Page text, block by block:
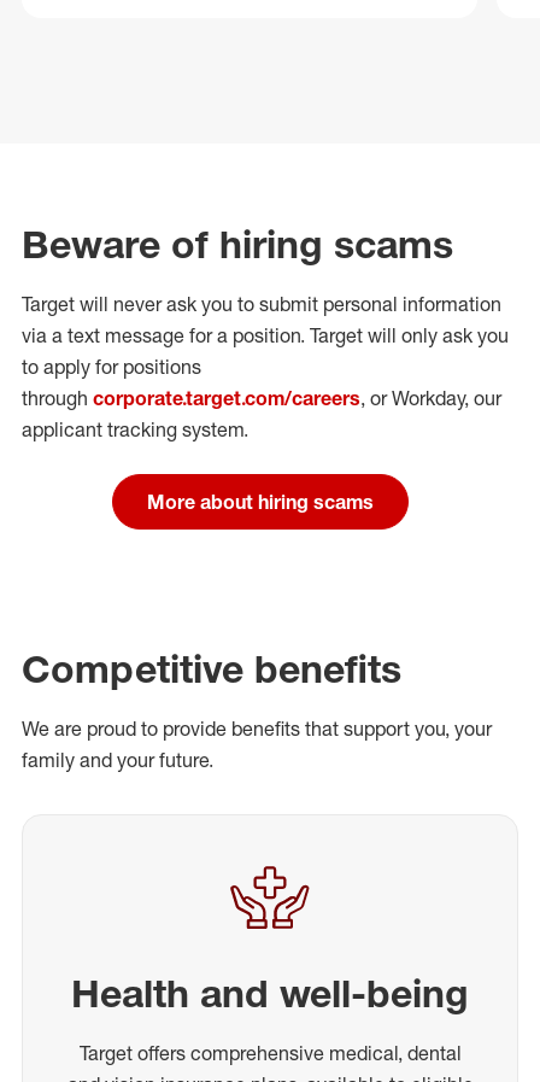
Beware of hiring scams
Target will never ask you to submit personal information
via a text message for a position. Target will only ask you
to apply for positions
through corporate.target.com/careers, or Workday, our
applicant tracking system.
More about hiring scams
Competitive benefits
We are proud to provide benefits that support you, your
family and your future.
Health and well-being
Target offers comprehensive medical, dental